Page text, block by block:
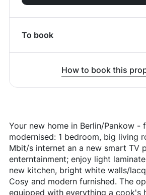
To book
How to book this
Your new home in Berlin/Pankow -
modernised: 1 bedroom, big living
Mbit/s internet an a new smart TV
enterntainment; enjoy light
new kitchen, bright white walls/
Cosy and modern furnished. The
equipped with everything a cook's